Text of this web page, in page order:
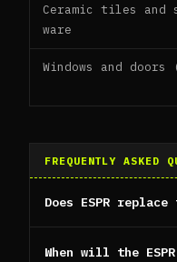
Ceramic tiles and
ware
Windows and doors
FREQUENTLY ASKED
Does ESPR
When will the